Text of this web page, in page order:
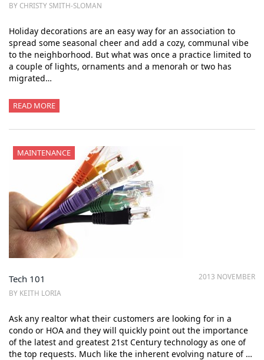
BY CHRISTY SMITH-SLOMAN
Holiday decorations are an easy way for an association to
spread some seasonal cheer and add a cozy, communal vibe
to the neighborhood. But what was once a practice limited to
a couple of lights, ornaments and a menorah or two has
migrated…
READ MORE
MAINTENANCE
2013 NOVEMBER
Tech 101
BY KEITH LORIA
Ask any realtor what their customers are looking for in a
condo or HOA and they will quickly point out the importance
of the latest and greatest 21st Century technology as one of
the top requests. Much like the inherent evolving nature of …